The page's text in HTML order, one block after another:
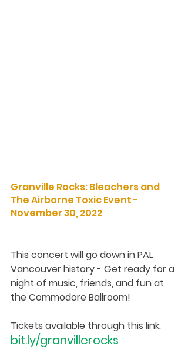
Granville Rocks: Bleachers and
The Airborne Toxic Event -
November 30, 2022
This concert will go down in PAL
Vancouver history - Get ready for a
night of music, friends, and fun at
the Commodore Ballroom!
Tickets available through this link:
bit.ly/granvillerocks